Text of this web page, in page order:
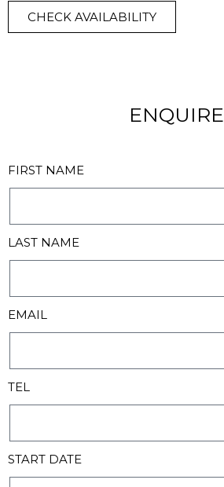
CHECK AVAILABILITY
ENQUIRE
FIRST NAME
LAST NAME
EMAIL
TEL
START DATE